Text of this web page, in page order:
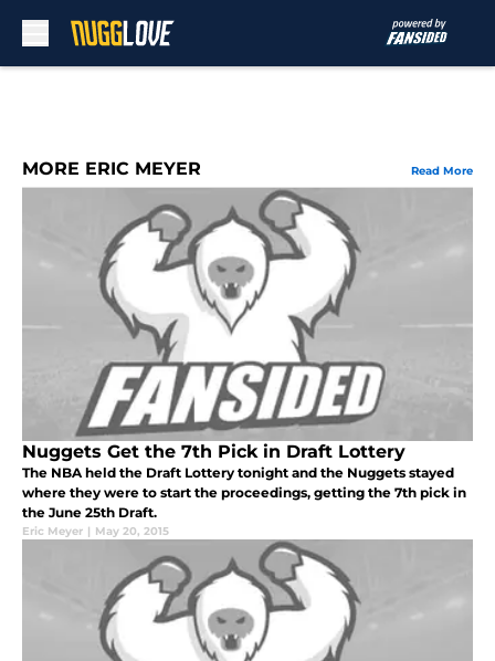
MORE ERIC MEYER Read More
Nuggets Get the 7th Pick in Draft Lottery
The NBA held the Draft Lottery tonight and the Nuggets stayed
where they were to start the proceedings, getting the 7th pick in
the June 25th Draft.
Eric Meyer | May 20, 2015